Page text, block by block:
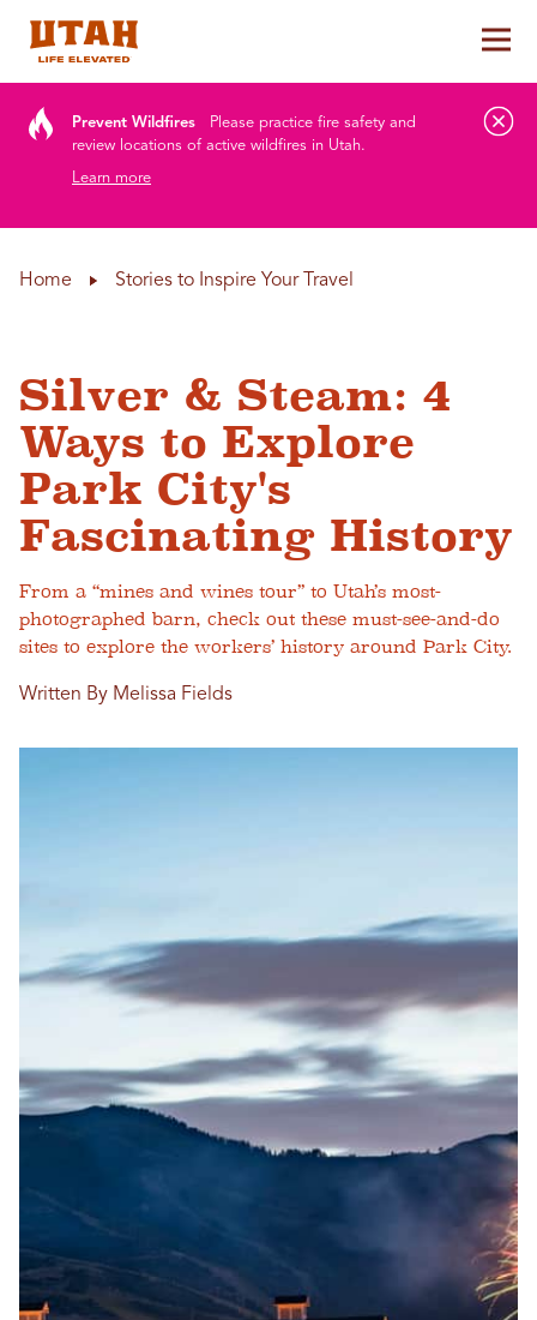
Prevent Wildfires
Please practice fire safety and
review locations of active wildfires in Utah.
Learn more
Home Stories to Inspire Your Travel
Silver & Steam: 4
Ways to Explore
Park City's
Fascinating History
From a “mines and wines tour” to Utah’s most-
photographed barn, check out these must-see-and-do
sites to explore the workers’ history around Park City.
Written By Melissa Fields